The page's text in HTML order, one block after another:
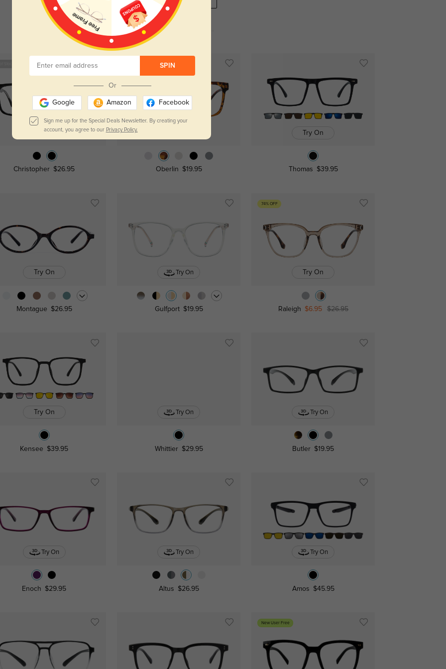
Try On
Christopher $26.95 Oberlin $19.95
Try On
Thomas $39.95
Try On
Montague $26.95
Try On
Gulfport $19.95
74% OFF
Try On
Raleigh $6.95 $26.95
Try On
Kensee $39.95
Try On
Whittier $29.95
Try On
Butler $19.95
Try On
Enoch $29.95
Try On
Altus $26.95
Try On
Amos $45.95
New User Free
SPIN
Or
Google Amazon Facebook
Sign me up for the Special Deals Newsletter. By creating your
account, you agree to our Privacy Policy.